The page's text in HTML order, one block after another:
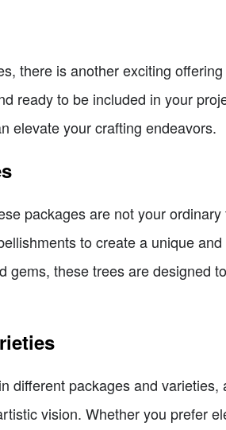
there is another exciting
ready to be included in your
elevate your crafting endeavors.
packages are not your
to create a unique
gems, these trees are designed
different packages and
vision. Whether you prefer